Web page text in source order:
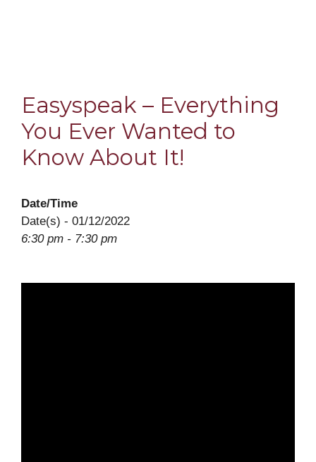
Easyspeak – Everything
You Ever Wanted to
Know About It!
Date/Time
Date(s) - 01/12/2022
6:30 pm - 7:30 pm